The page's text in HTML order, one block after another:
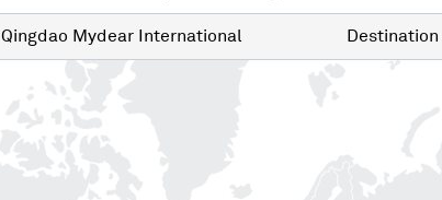
Qingdao Mydear International Destination